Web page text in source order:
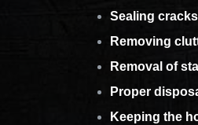
Sealing cracks
Removing
Removal of
Proper
Keeping the